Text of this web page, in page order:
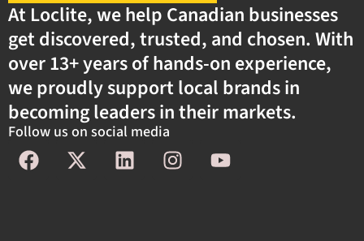
At Loclite, we help Canadian businesses
get discovered, trusted, and chosen. With
over 13+ years of hands-on experience,
we proudly support local brands in
becoming leaders in their markets.
Follow us on social media